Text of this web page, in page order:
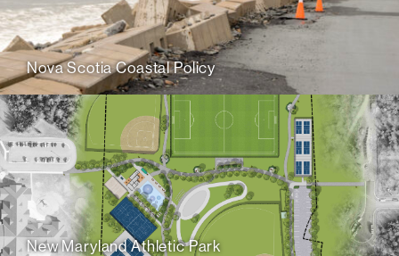
Nova Scotia Coastal Policy
New Maryland Athletic Park